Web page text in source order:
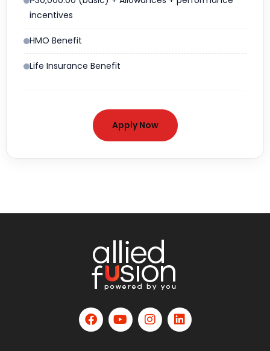
incentives
HMO Benefit
Life Insurance Benefit
Apply Now